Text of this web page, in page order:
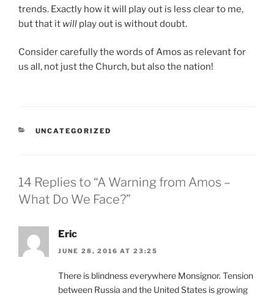
trends. Exactly how it will play out is less clear to me,
but that it will play out is without doubt.
Consider carefully the words of Amos as relevant for
us all, not just the Church, but also the nation!
CATEGORIES
UNCATEGORIZED
14 Replies to “A Warning from Amos –
What Do We Face?”
Eric
JUNE 28, 2016 AT 23:25
There is blindness everywhere Monsignor. Tension
between Russia and the United States is growing